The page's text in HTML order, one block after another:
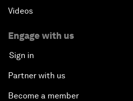
Videos
Engage with us
Sign in
Partner with us
Become a member